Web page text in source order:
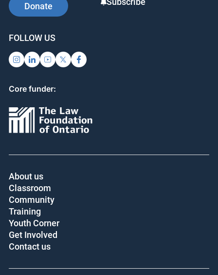
SUPPORT US
Donate
FOLLOW US
About us
Classroom
Community